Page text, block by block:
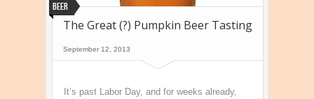
Beer
The Great (?) Pumpkin Beer Tasting
September 12, 2013
It’s past Labor Day, and for weeks already,